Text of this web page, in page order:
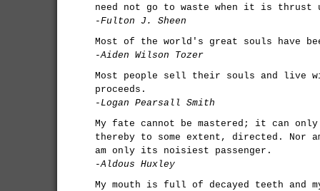
need not go to waste when it is thrust
-Fulton J. Sheen
Most of the world's great souls have
-Aiden Wilson Tozer
Most people sell their souls and live
proceeds.
-Logan Pearsall Smith
My fate cannot be mastered; it can
thereby to some extent, directed. Nor
am only its noisiest passenger.
-Aldous Huxley
My mouth is full of decayed teeth and